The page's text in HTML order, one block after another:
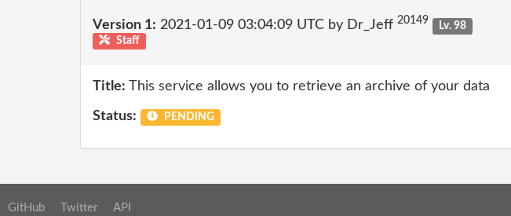
Version 1: 2021-01-09 03:04:09 UTC by Dr_Jeff 20149
Lv. 98
Staff
Title: This service allows you to retrieve an archive of your data
Status: PENDING
GitHub Twitter API